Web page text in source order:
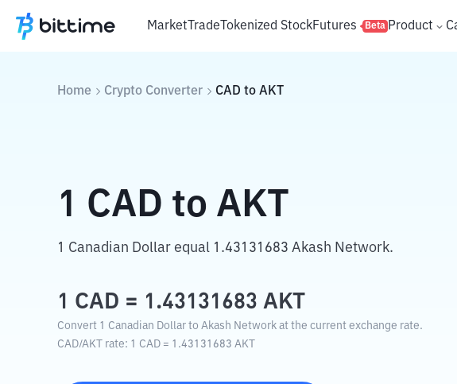
MarketTradeTokenized StockFutures Beta Product
Home Crypto Converter CAD to AKT
1 CAD to AKT
1 Canadian Dollar equal 1.43131683 Akash Network.
1 CAD = 1.43131683 AKT
Convert 1 Canadian Dollar to Akash Network at the current exchange rate.
CAD/AKT rate: 1 CAD = 1.43131683 AKT